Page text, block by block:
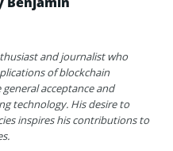
and journalist who
of blockchain
acceptance and
technology. His desire to
inspires his contributions to